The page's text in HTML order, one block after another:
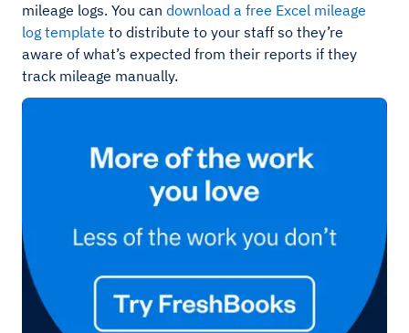
mileage logs. You can download a free Excel mileage
log template to distribute to your staff so they’re
aware of what’s expected from their reports if they
track mileage manually.